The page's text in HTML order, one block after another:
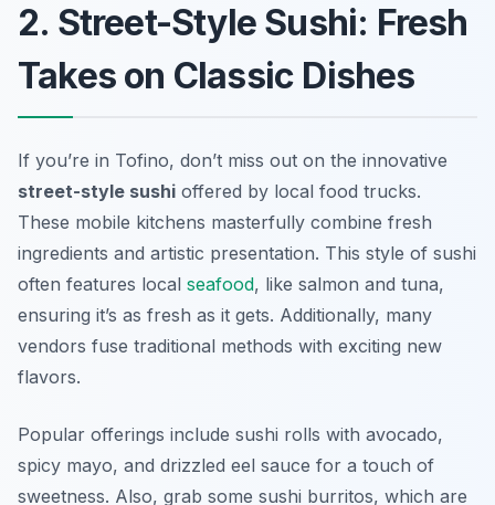
2. Street-Style Sushi: Fresh
Takes on Classic Dishes
If you’re in Tofino, don’t miss out on the innovative
street-style sushi offered by local food trucks.
These mobile kitchens masterfully combine fresh
ingredients and artistic presentation. This style of sushi
often features local seafood, like salmon and tuna,
ensuring it’s as fresh as it gets. Additionally, many
vendors fuse traditional methods with exciting new
flavors.
Popular offerings include sushi rolls with avocado,
spicy mayo, and drizzled eel sauce for a touch of
sweetness. Also, grab some sushi burritos, which are